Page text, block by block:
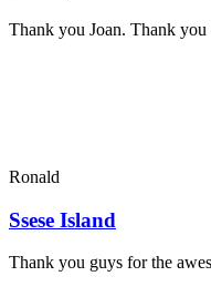
Thank you Joan. Thank
Ronald
Ssese Island
Thank you guys for the